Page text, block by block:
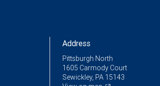
Address
Pittsburgh North
1605 Carmody Court
Sewickley, PA 15143